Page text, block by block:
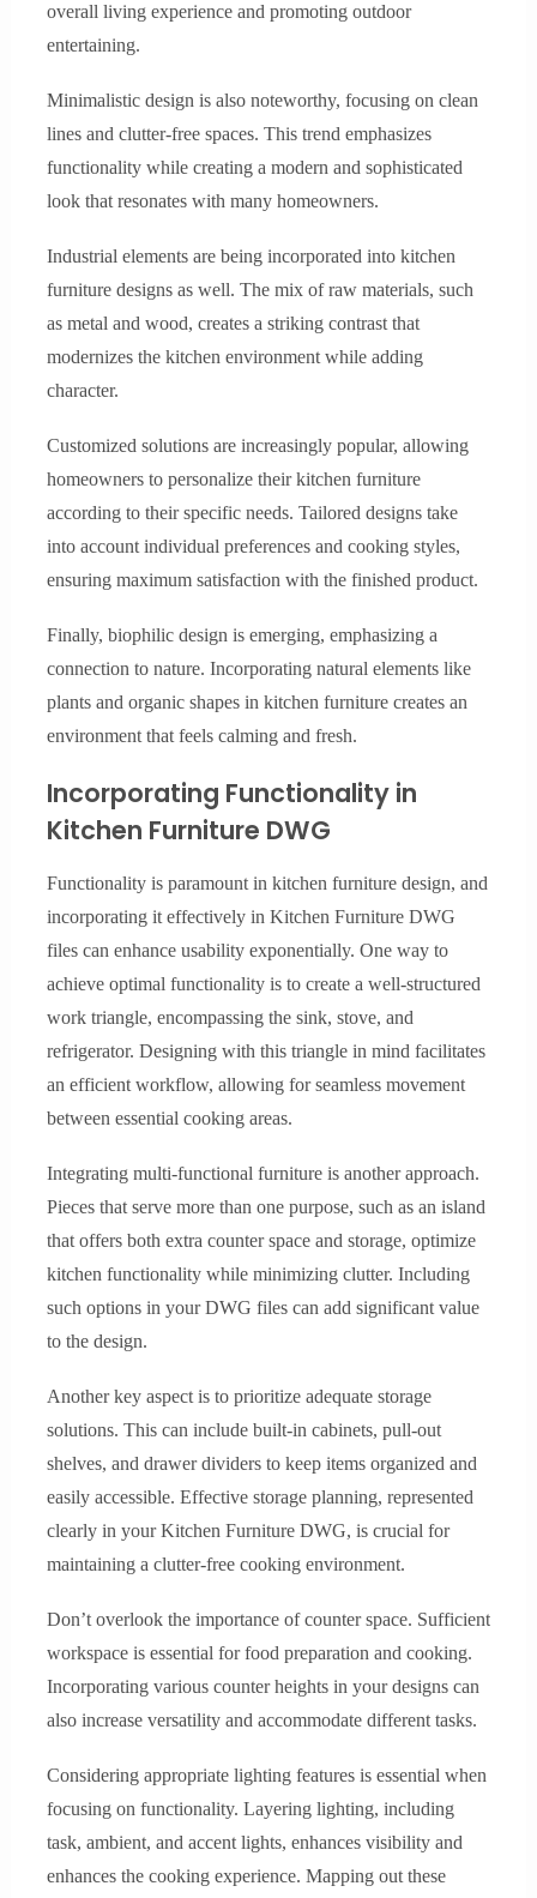
overall living experience and promoting outdoor
entertaining.
Minimalistic design is also noteworthy, focusing on clean
lines and clutter-free spaces. This trend emphasizes
functionality while creating a modern and sophisticated
look that resonates with many homeowners.
Industrial elements are being incorporated into kitchen
furniture designs as well. The mix of raw materials, such
as metal and wood, creates a striking contrast that
modernizes the kitchen environment while adding
character.
Customized solutions are increasingly popular, allowing
homeowners to personalize their kitchen furniture
according to their specific needs. Tailored designs take
into account individual preferences and cooking styles,
ensuring maximum satisfaction with the finished product.
Finally, biophilic design is emerging, emphasizing a
connection to nature. Incorporating natural elements like
plants and organic shapes in kitchen furniture creates an
environment that feels calming and fresh.
Incorporating Functionality in
Kitchen Furniture DWG
Functionality is paramount in kitchen furniture design, and
incorporating it effectively in Kitchen Furniture DWG
files can enhance usability exponentially. One way to
achieve optimal functionality is to create a well-structured
work triangle, encompassing the sink, stove, and
refrigerator. Designing with this triangle in mind facilitates
an efficient workflow, allowing for seamless movement
between essential cooking areas.
Integrating multi-functional furniture is another approach.
Pieces that serve more than one purpose, such as an island
that offers both extra counter space and storage, optimize
kitchen functionality while minimizing clutter. Including
such options in your DWG files can add significant value
to the design.
Another key aspect is to prioritize adequate storage
solutions. This can include built-in cabinets, pull-out
shelves, and drawer dividers to keep items organized and
easily accessible. Effective storage planning, represented
clearly in your Kitchen Furniture DWG, is crucial for
maintaining a clutter-free cooking environment.
Don’t overlook the importance of counter space. Sufficient
workspace is essential for food preparation and cooking.
Incorporating various counter heights in your designs can
also increase versatility and accommodate different tasks.
Considering appropriate lighting features is essential when
focusing on functionality. Layering lighting, including
task, ambient, and accent lights, enhances visibility and
enhances the cooking experience. Mapping out these